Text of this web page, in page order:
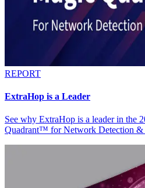
REPORT
ExtraHop is a Leader
See why ExtraHop is a leader in the
Quadrant™ for Network Detection &